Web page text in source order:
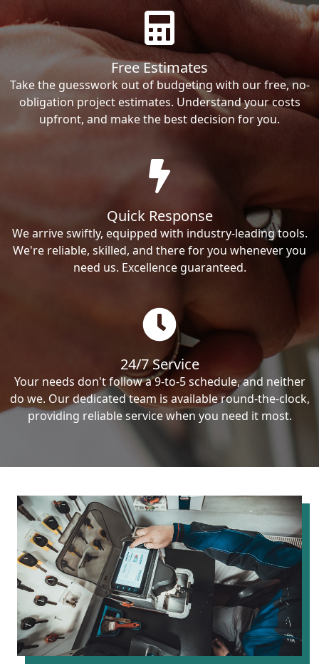
Free Estimates
Take the guesswork out of budgeting with our free, no-
obligation project estimates. Understand your costs
upfront, and make the best decision for you.
Quick Response
We arrive swiftly, equipped with industry-leading tools.
We're reliable, skilled, and there for you whenever you
need us. Excellence guaranteed.
24/7 Service
Your needs don't follow a 9-to-5 schedule, and neither
do we. Our dedicated team is available round-the-clock,
providing reliable service when you need it most.